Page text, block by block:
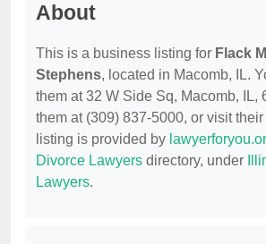
About
This is a business listing for Flack
Stephens, located in Macomb, IL.
them at 32 W Side Sq, Macomb, IL,
them at (309) 837-5000, or visit
listing is provided by
Divorce Lawyers directory, under
Lawyers.